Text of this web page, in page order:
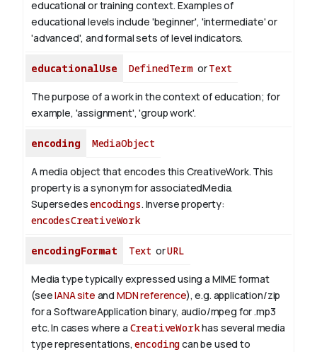
educational or training context. Examples of
educational levels include 'beginner', 'intermediate' or
'advanced', and formal sets of level indicators.
educationalUse DefinedTerm orText
The purpose of a work in the context of education; for
example, 'assignment', 'group work'.
encoding MediaObject
A media object that encodes this CreativeWork. This
property is a synonym for associatedMedia.
Supersedesencodings. Inverse property:
encodesCreativeWork
encodingFormat Text orURL
Media type typically expressed using a MIME format
(seeIANA site and MDN reference), e.g. application/zip
for a SoftwareApplication binary, audio/mpeg for .mp3
etc.In cases where a CreativeWorkhas several media
type representations,encodingcan be used to